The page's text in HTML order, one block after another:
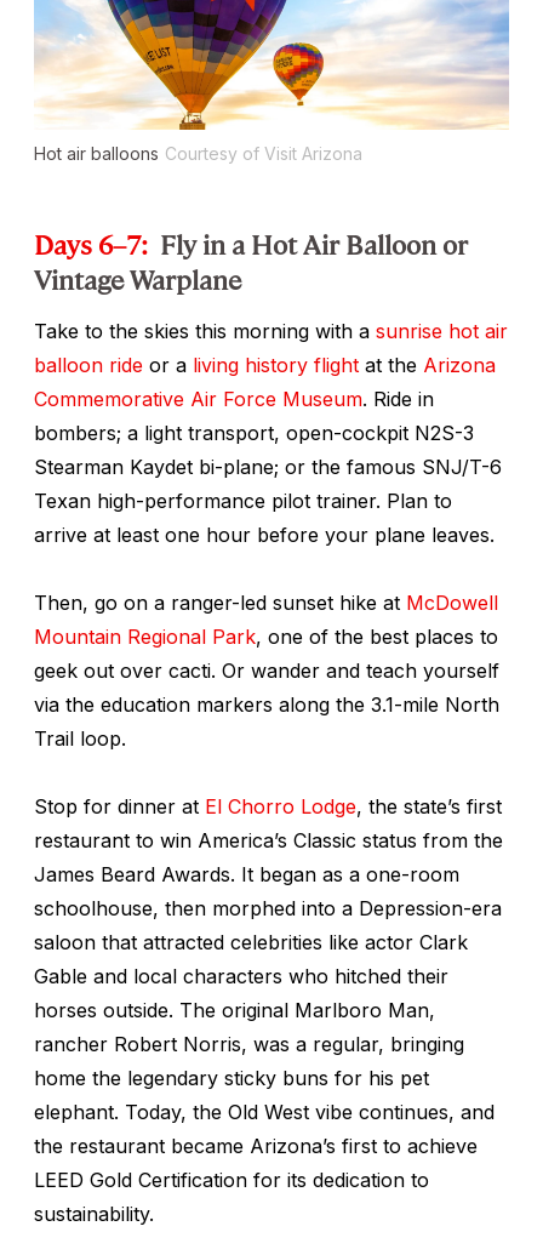
Hot air balloons Courtesy of Visit Arizona
Days 6–7: Fly in a Hot Air Balloon or
Vintage Warplane
Take to the skies this morning with a sunrise hot air
balloon ride or a living history flight at the Arizona
Commemorative Air Force Museum. Ride in
bombers; a light transport, open-cockpit N2S-3
Stearman Kaydet bi-plane; or the famous SNJ/T-6
Texan high-performance pilot trainer. Plan to
arrive at least one hour before your plane leaves.
Then, go on a ranger-led sunset hike at McDowell
Mountain Regional Park, one of the best places to
geek out over cacti. Or wander and teach yourself
via the education markers along the 3.1-mile North
Trail loop.
Stop for dinner at El Chorro Lodge, the state’s first
restaurant to win America’s Classic status from the
James Beard Awards. It began as a one-room
schoolhouse, then morphed into a Depression-era
saloon that attracted celebrities like actor Clark
Gable and local characters who hitched their
horses outside. The original Marlboro Man,
rancher Robert Norris, was a regular, bringing
home the legendary sticky buns for his pet
elephant. Today, the Old West vibe continues, and
the restaurant became Arizona’s first to achieve
LEED Gold Certification for its dedication to
sustainability.